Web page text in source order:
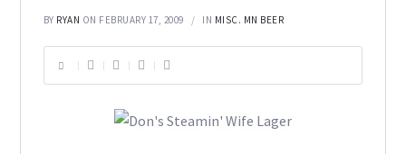
BY RYAN ON FEBRUARY 17, 2009 IN MISC. MN BEER